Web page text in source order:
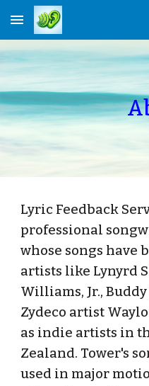
Skip to main content
Lyric Feedback
professional
whose songs have
artists like Lynyrd
Williams, Jr.,
Zydeco artist
as indie artists in
Zealand. Tower's
used in major